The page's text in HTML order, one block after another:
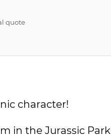
quote
character!
in the Jurassic Park